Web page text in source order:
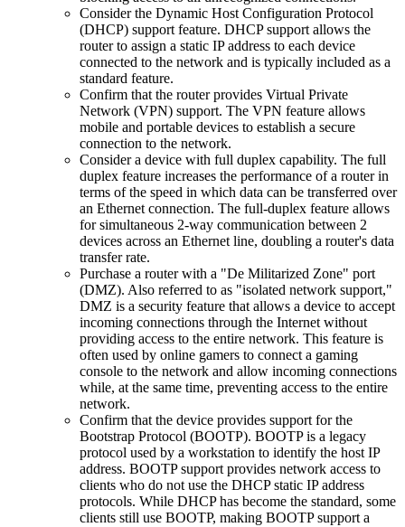
Consider the Dynamic Host Configuration Protocol
(DHCP) support feature. DHCP support allows the
router to assign a static IP address to each device
connected to the network and is typically included as a
standard feature.
Confirm that the router provides Virtual Private
Network (VPN) support. The VPN feature allows
mobile and portable devices to establish a secure
connection to the network.
Consider a device with full duplex capability. The full
duplex feature increases the performance of a router in
terms of the speed in which data can be transferred over
an Ethernet connection. The full-duplex feature allows
for simultaneous 2-way communication between 2
devices across an Ethernet line, doubling a router's data
transfer rate.
Purchase a router with a "De Militarized Zone" port
(DMZ). Also referred to as "isolated network support,"
DMZ is a security feature that allows a device to accept
incoming connections through the Internet without
providing access to the entire network. This feature is
often used by online gamers to connect a gaming
console to the network and allow incoming connections
while, at the same time, preventing access to the entire
network.
Confirm that the device provides support for the
Bootstrap Protocol (BOOTP). BOOTP is a legacy
protocol used by a workstation to identify the host IP
address. BOOTP support provides network access to
clients who do not use the DHCP static IP address
protocols. While DHCP has become the standard, some
clients still use BOOTP, making BOOTP support a